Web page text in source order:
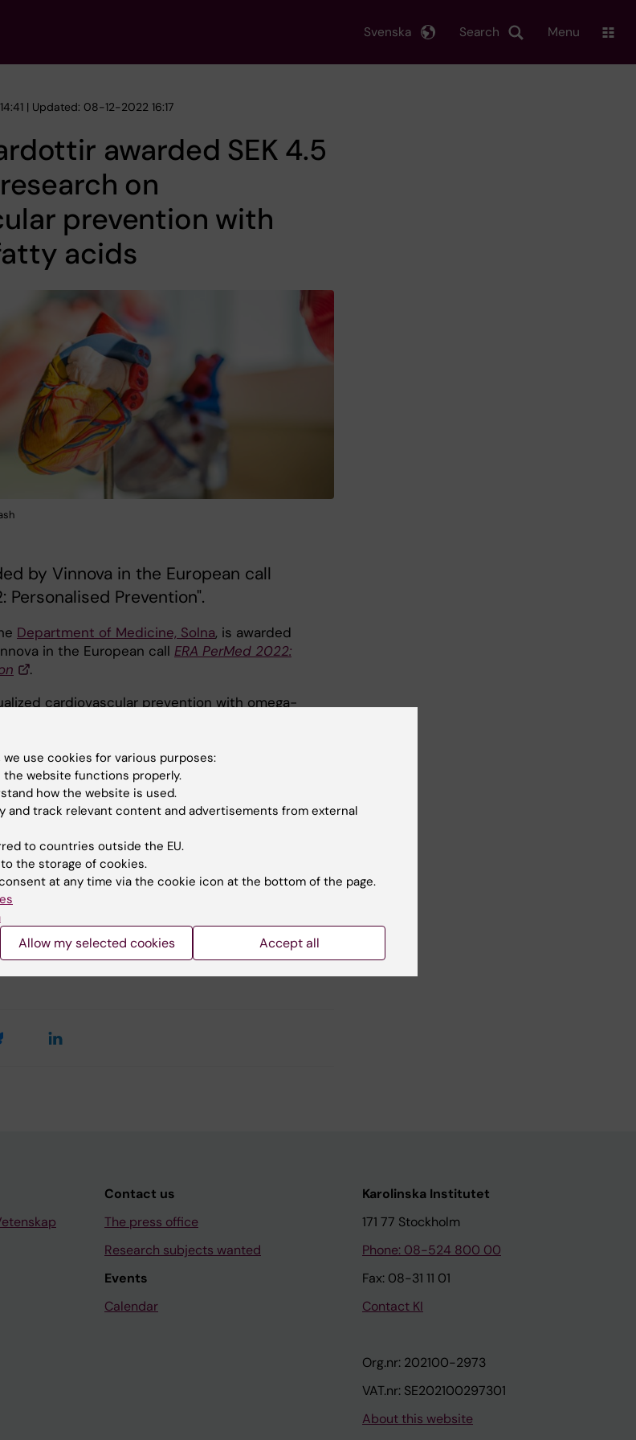
Search
Svenska Menu
| Updated: 08-12-2022 16:17
awarded SEK 4.5
on
prevention with
acids
by Vinnova in the European call
Personalised Prevention".
Department of Medicine, Solna, is awarded
in the European call ERA PerMed 2022:
.
cardiovascular prevention with omega-
are the most common cause of death.
therefore of utmost importance, but
not yet reached clinical practice for
Omega-3 fatty acids are traditionally
cardiovascular disease but clinical
results. The aim of this project is to
making tool to determine whether
optimally achieve cardiovascular health for
Contact us
The press office
Research subjects wanted
Events
Calendar
Karolinska Institutet
171 77 Stockholm
Phone: 08-524 800 00
Fax: 08-31 11 01
Contact KI
Org.nr: 202100-2973
VAT.nr: SE202100297301
About this website
use cookies for various purposes:
the website functions properly.
how the website is used.
and track relevant content and advertisements from external
to countries outside the EU.
the storage of cookies.
at any time via the cookie icon at the bottom of the page.
Allow my selected cookies Accept all